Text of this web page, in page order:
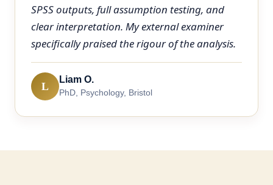
SPSS outputs, full assumption testing, and
clear interpretation. My external examiner
specifically praised the rigour of the analysis.
L
Liam O.
PhD, Psychology, Bristol